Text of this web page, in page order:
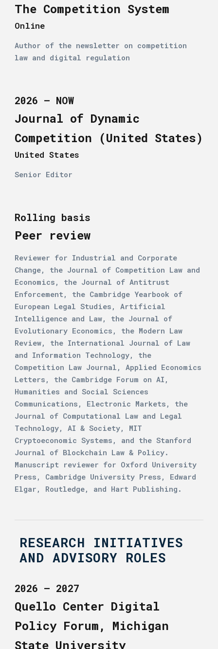
The Competition System
Online
Author of the newsletter on competition
law and digital regulation
2026 – NOW
Journal of Dynamic
Competition (United States)
United States
Senior Editor
Rolling basis
Peer review
Reviewer for Industrial and Corporate
Change, the Journal of Competition Law and
Economics, the Journal of Antitrust
Enforcement, the Cambridge Yearbook of
European Legal Studies, Artificial
Intelligence and Law, the Journal of
Evolutionary Economics, the Modern Law
Review, the International Journal of Law
and Information Technology, the
Competition Law Journal, Applied Economics
Letters, the Cambridge Forum on AI,
Humanities and Social Sciences
Communications, Electronic Markets, the
Journal of Computational Law and Legal
Technology, AI & Society, MIT
Cryptoeconomic Systems, and the Stanford
Journal of Blockchain Law & Policy.
Manuscript reviewer for Oxford University
Press, Cambridge University Press, Edward
Elgar, Routledge, and Hart Publishing.
RESEARCH INITIATIVES
AND ADVISORY ROLES
2026 – 2027
Quello Center Digital
Policy Forum, Michigan
State University